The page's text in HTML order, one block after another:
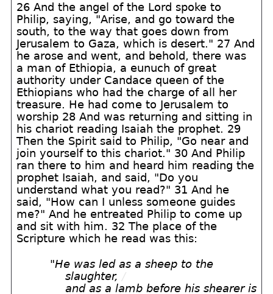
26 And the angel of the Lord spoke to
Philip, saying, "Arise, and go toward the
south, to the way that goes down from
Jerusalem to Gaza, which is desert." 27 And
he arose and went, and behold, there was
a man of Ethiopia, a eunuch of great
authority under Candace queen of the
Ethiopians who had the charge of all her
treasure. He had come to Jerusalem to
worship 28 And was returning and sitting in
his chariot reading Isaiah the prophet. 29
Then the Spirit said to Philip, "Go near and
join yourself to this chariot." 30 And Philip
ran there to him and heard him reading the
prophet Isaiah, and said, "Do you
understand what you read?" 31 And he
said, "How can I unless someone guides
me?" And he entreated Philip to come up
and sit with him. 32 The place of the
Scripture which he read was this:
"He was led as a sheep to the
slaughter, /
and as a lamb before his shearer is